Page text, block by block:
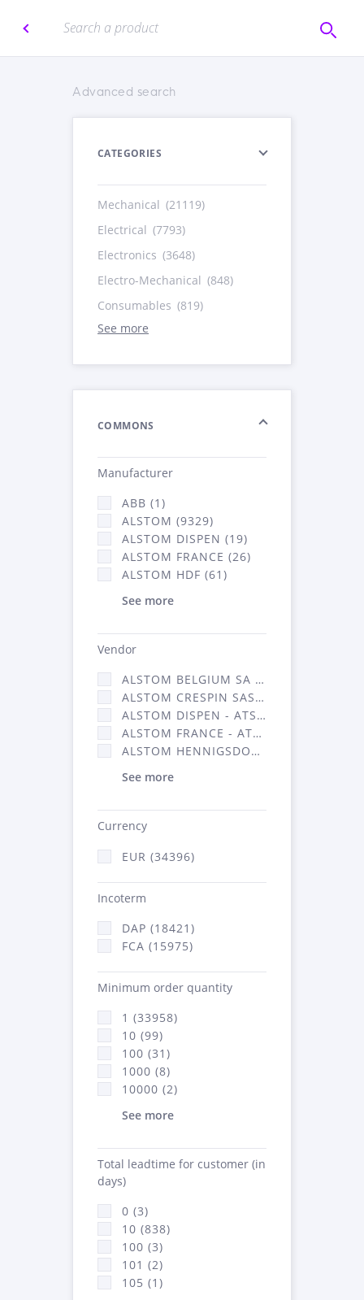
Advanced search
CATEGORIES
Mechanical (21119)
Electrical (7793)
Electronics (3648)
Electro-Mechanical (848)
Consumables (819)
See more
COMMONS
Manufacturer
ABB (1)
ALSTOM (9329)
ALSTOM DISPEN (19)
ALSTOM FRANCE (26)
ALSTOM HDF (61)
See more
Vendor
ALSTOM BELGIUM SA (25)
ALSTOM CRESPIN SAS (268)
ALSTOM DISPEN - ATSA (19)
ALSTOM FRANCE - ATSA (16314)
ALSTOM HENNIGSDORF (21)
See more
Currency
EUR (34396)
Incoterm
DAP (18421)
FCA (15975)
Minimum order quantity
1 (33958)
10 (99)
100 (31)
1000 (8)
10000 (2)
See more
Total leadtime for customer (in
days)
0 (3)
10 (838)
100 (3)
101 (2)
105 (1)